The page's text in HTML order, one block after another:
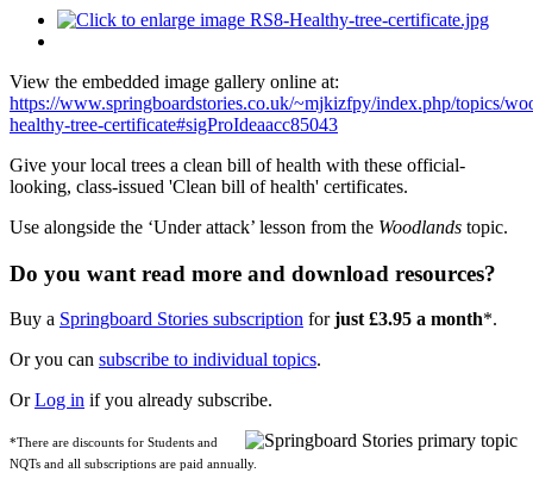
View the embedded image gallery online at:
https://www.springboardstories.co.uk/~mjkizfpy/index.php/topics/
healthy-tree-certificate#sigProIdeaacc85043
Give your local trees a clean bill of health with these official-
looking, class-issued 'Clean bill of health' certificates.
Use alongside the ‘Under attack’ lesson from the Woodlands topic.
Do you want read more and download resources?
Buy a Springboard Stories subscription forjust £3.95 a month*.
Or you can subscribe to individual topics.
OrLog in if you already subscribe.
*There are discounts for Students and
NQTs and all subscriptions are paid annually.